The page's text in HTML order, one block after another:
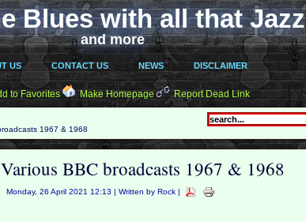
Blues with all that Jazz
and more
US CONTACT US NEWS DISCLAIMER
to Favorites Make Homepage Report Dead Link
1967 & 1968
BBC broadcasts 1967 & 1968
Monday, 26 April 2021 12:13 | Written by Rock |